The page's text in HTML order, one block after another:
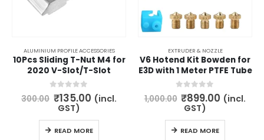
ALUMINIUM PROFILE ACCESSORIES
10Pcs Sliding T-Nut M4 for
2020 V-Slot/T-Slot
0out of 5
300.00 Original
price
was:
₹300.00.
₹135.00Current
price
is:
₹135.00.
(incl.
GST)
READ MORE
EXTRUDER & NOZZLE
V6 Hotend Kit Bowden for
E3D with 1 Meter PTFE Tube
out of 5
1,000.00 Original
price
was:
₹1,000.00.
₹899.00 Current
price
is:
(incl.
GST)
READ MORE